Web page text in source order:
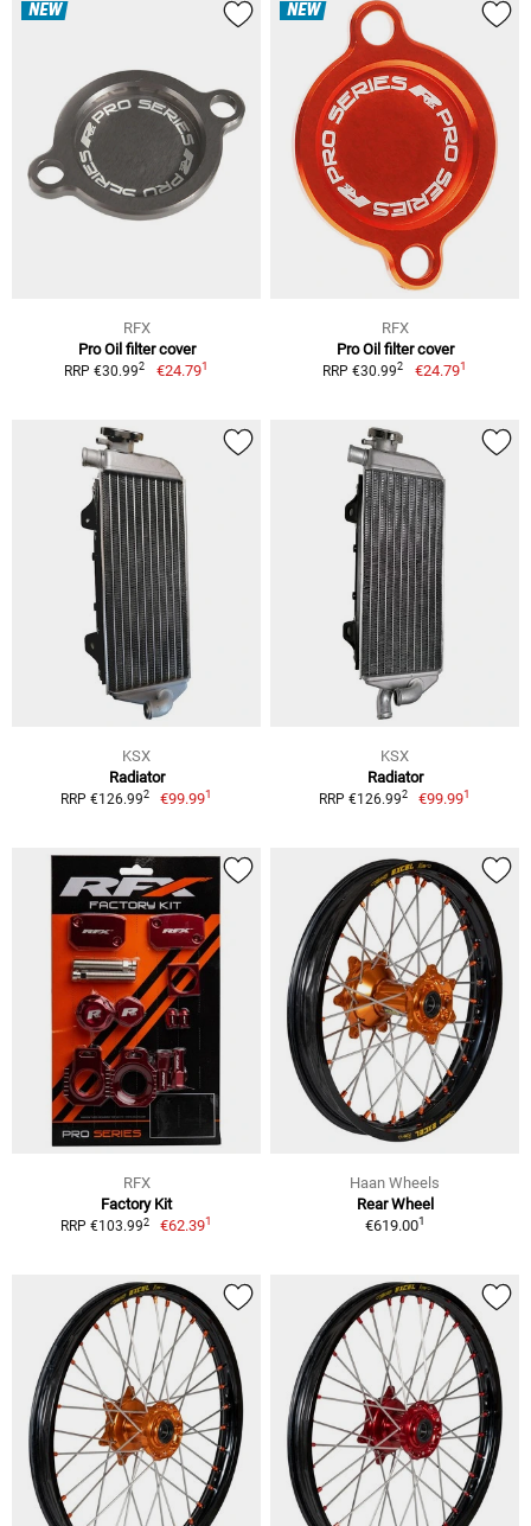
NEW
RFX
Pro Oil filter cover
RRP €30.992 €24.791
NEW
RFX
Pro Oil filter cover
RRP €30.992 €24.791
KSX
Radiator
RRP €126.992 €99.991
KSX
Radiator
RRP €126.992 €99.991
RFX
Factory Kit
RRP €103.992 €62.391
Haan Wheels
Rear Wheel
€619.001